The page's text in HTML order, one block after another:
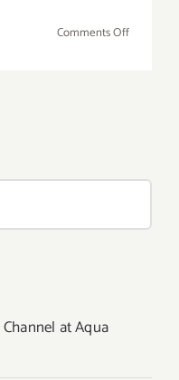
Comments Offon
at Aqua